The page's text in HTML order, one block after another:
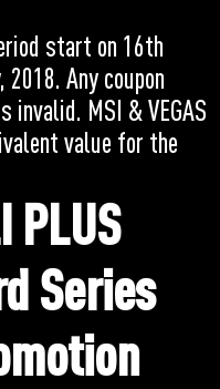
start on 16th
Any coupon
invalid. MSI & VEGAS
value for the
PLUS
Series